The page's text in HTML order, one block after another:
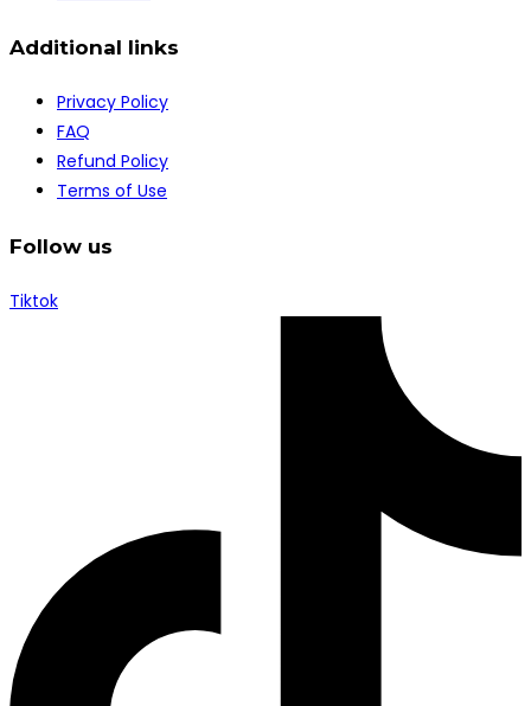
Additional links
Privacy Policy
FAQ
Refund Policy
Terms of Use
Follow us
Tiktok